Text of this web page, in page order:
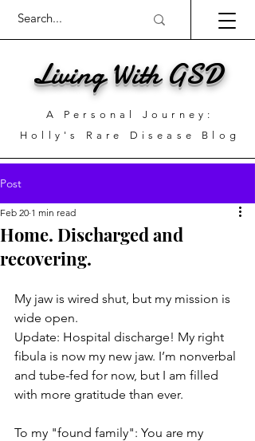
Living With GSD
A Personal Journey:
Holly's Rare Disease Blog
Post
Home. Discharged and
recovering.
Feb 20 1 min read
My jaw is wired shut, but my mission is
wide open.
Update: Hospital discharge! My right
fibula is now my new jaw. I’m nonverbal
and tube-fed for now, but I am filled
with more gratitude than ever.
To my "found family": You are my